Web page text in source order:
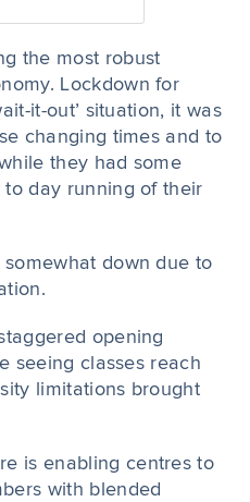
the most robust
Lockdown for
it-out’ situation, it was
changing times and to
they had some
day running of their
down due to
opening
seeing classes reach
limitations brought
is enabling centres to
with blended